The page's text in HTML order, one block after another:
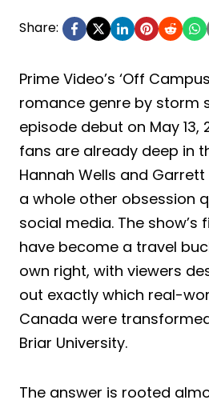
Share:
Prime Video’s ‘Off
romance genre by storm
episode debut on May 13,
fans are already deep in
Hannah Wells and
a whole other obsession
social media. The show’s
have become a travel
own right, with viewers
out exactly which real-
Canada were
Briar University.
The answer is rooted